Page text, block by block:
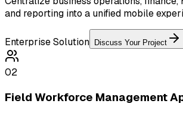
and reporting into a unified mobile
Enterprise Solution Discuss Your Project
02
Field Workforce Management